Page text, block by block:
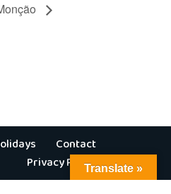
Contact
Privacy PolicyTranslate »